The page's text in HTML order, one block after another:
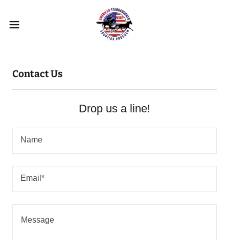
Contact Us
Drop us a line!
Name
Email*